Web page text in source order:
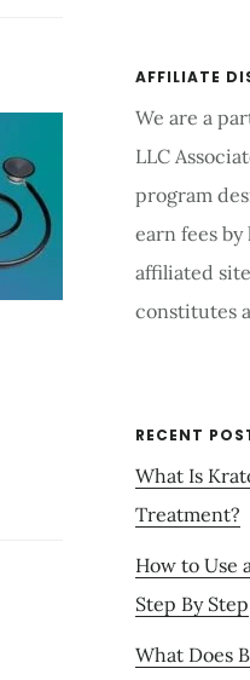
AFFILIATE
We are a
LLC
program
earn fees
affiliated
constitutes
RECENT
What Is
Treatment?
How to Use
Step By Step
What Does